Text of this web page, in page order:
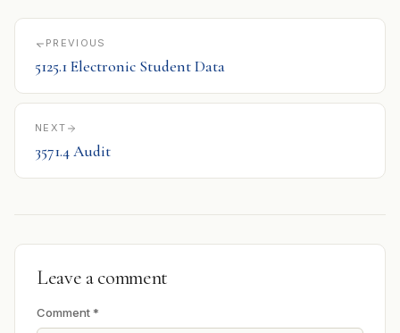
PREVIOUS
5125.1 Electronic Student Data
NEXT
3571.4 Audit
Leave a comment
Comment*